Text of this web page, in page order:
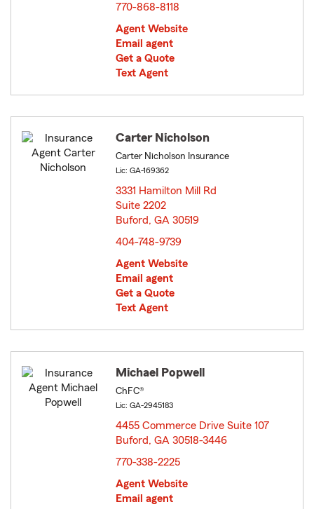
770-868-8118
Agent Website
Email agent
Get a Quote
Text Agent
Carter Nicholson
Carter Nicholson Insurance
Lic: GA-169362
3331 Hamilton Mill Rd
Suite 2202
Buford, GA 30519
404-748-9739
Agent Website
Email agent
Get a Quote
Text Agent
Michael Popwell
ChFC®
Lic: GA-2945183
4455 Commerce Drive Suite 107
Buford, GA 30518-3446
770-338-2225
Agent Website
Email agent